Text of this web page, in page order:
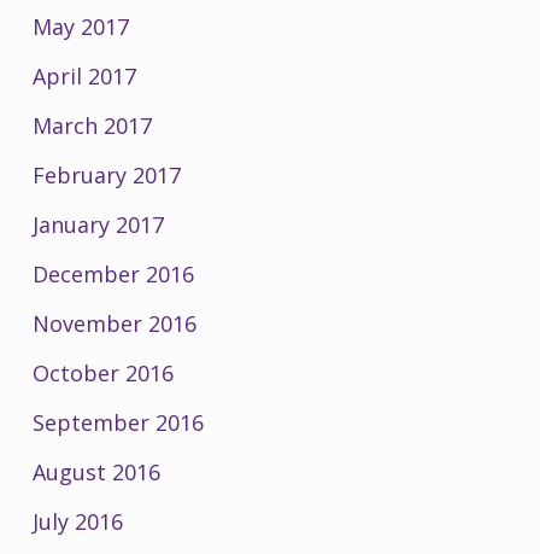
May 2017
April 2017
March 2017
February 2017
January 2017
December 2016
November 2016
October 2016
September 2016
August 2016
July 2016